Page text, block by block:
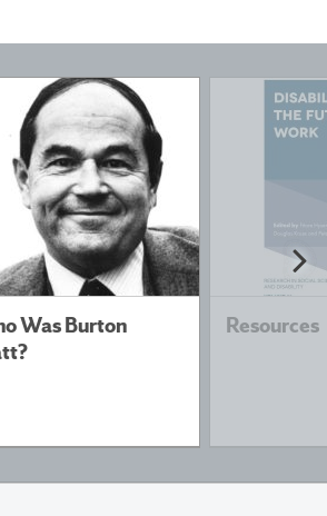
Was Burton
Resources